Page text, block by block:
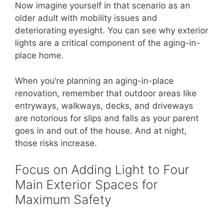
Now imagine yourself in that scenario as an
older adult with mobility issues and
deteriorating eyesight. You can see why exterior
lights are a critical component of the aging-in-
place home.
When you’re planning an aging-in-place
renovation, remember that outdoor areas like
entryways, walkways, decks, and driveways
are notorious for slips and falls as your parent
goes in and out of the house. And at night,
those risks increase.
Focus on Adding Light to Four
Main Exterior Spaces for
Maximum Safety